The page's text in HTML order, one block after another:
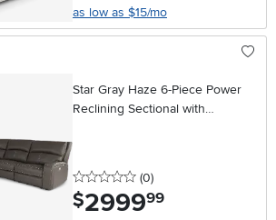
as low as $15/mo
Star Gray Haze 6-Piece Power
Reclining Sectional with
0 stars
(0reviews
)
$2999.99